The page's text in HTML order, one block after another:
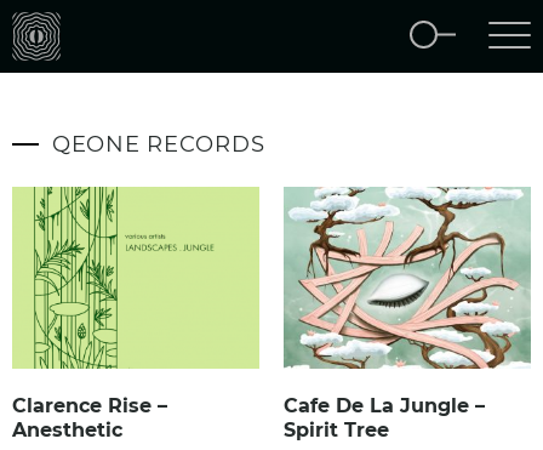
QEONE RECORDS
Clarence Rise –
Anesthetic
Cafe De La Jungle –
Spirit Tree